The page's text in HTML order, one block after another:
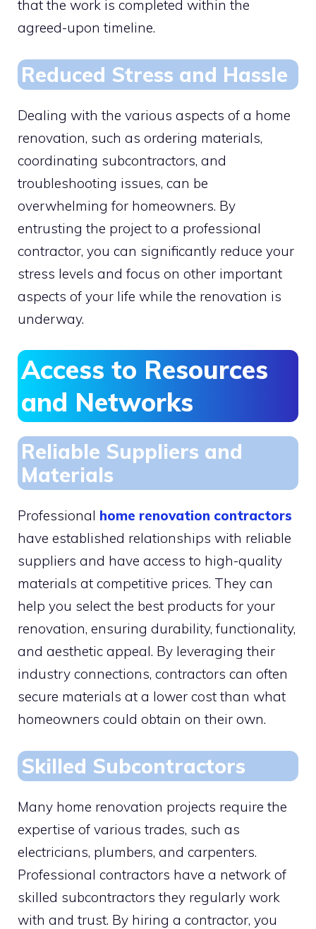
that the work is completed within the
agreed-upon timeline.
Reduced Stress and Hassle
Dealing with the various aspects of a home
renovation, such as ordering materials,
coordinating subcontractors, and
troubleshooting issues, can be
overwhelming for homeowners. By
entrusting the project to a professional
contractor, you can significantly reduce your
stress levels and focus on other important
aspects of your life while the renovation is
underway.
Access to Resources
and Networks
Reliable Suppliers and
Materials
Professional home renovation contractors
have established relationships with reliable
suppliers and have access to high-quality
materials at competitive prices. They can
help you select the best products for your
renovation, ensuring durability, functionality,
and aesthetic appeal. By leveraging their
industry connections, contractors can often
secure materials at a lower cost than what
homeowners could obtain on their own.
Skilled Subcontractors
Many home renovation projects require the
expertise of various trades, such as
electricians, plumbers, and carpenters.
Professional contractors have a network of
skilled subcontractors they regularly work
with and trust. By hiring a contractor, you